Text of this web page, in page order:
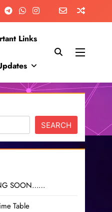
Links
SEARCH
SOON……
Table